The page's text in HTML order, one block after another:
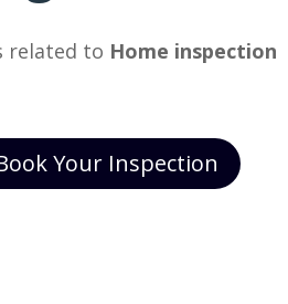
related to Home inspection
Your Inspection